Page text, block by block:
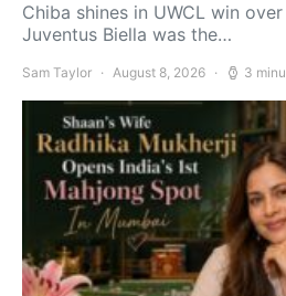
Chiba shines in UWCL win
Juventus Biella was the…
Sam Taylor August 8, 2026 3